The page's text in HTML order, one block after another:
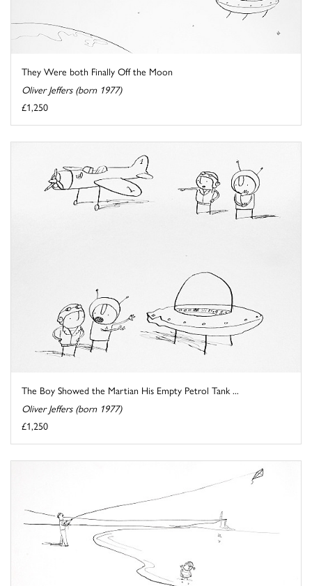
They Were both Finally Off the Moon
Oliver Jeffers (born 1977)
£1,250
The Boy Showed the Martian His Empty Petrol Tank ...
Oliver Jeffers (born 1977)
£1,250